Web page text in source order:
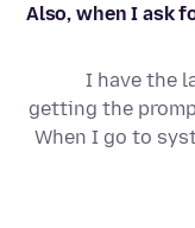
Also, when I ask
I have the
getting the
When I go to